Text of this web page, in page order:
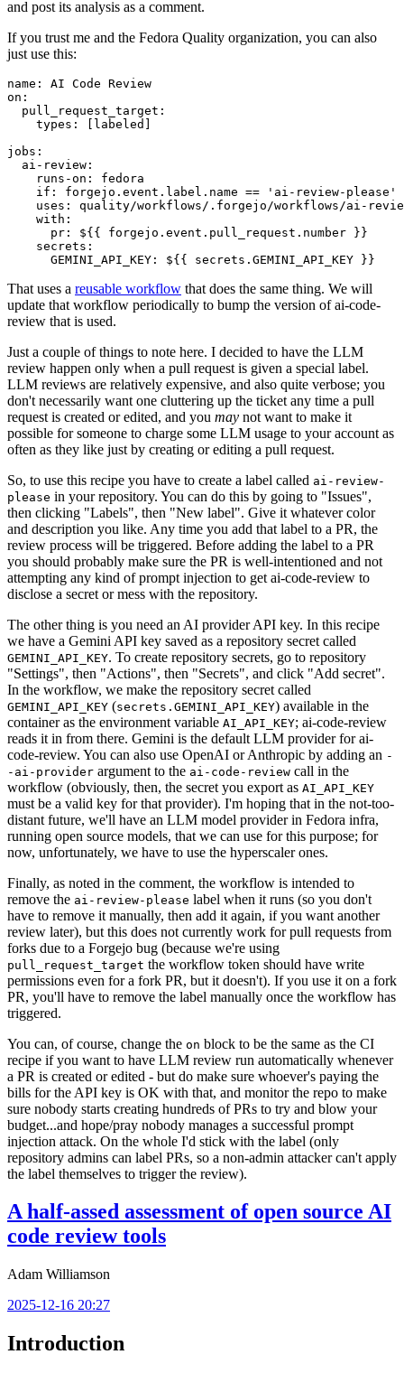
and post its analysis as a comment.
If you trust me and the Fedora Quality organization, you can also
just use this:
name :
AI Code Review
on :
pull_request_target :
types : [ labeled ]
jobs :
ai-review :
runs-on :
fedora
if :
forgejo.event.label.name == 'ai-review-please'
uses :
quality/workflows/.forgejo/workflows/ai-
with :
pr :
${{ forgejo.event.pull_request.number }}
secrets :
GEMINI_API_KEY : ${{ secrets.GEMINI_API_KEY }}
That uses a reusable workflow that does the same thing. We will
update that workflow periodically to bump the version of ai-code-
review that is used.
Just a couple of things to note here. I decided to have the LLM
review happen only when a pull request is given a special label.
LLM reviews are relatively expensive, and also quite verbose; you
don't necessarily want one cluttering up the ticket any time a pull
request is created or edited, and you may not want to make it
possible for someone to charge some LLM usage to your account as
often as they like just by creating or editing a pull request.
So, to use this recipe you have to create a label called ai-review-
please in your repository. You can do this by going to "Issues",
then clicking "Labels", then "New label". Give it whatever color
and description you like. Any time you add that label to a PR, the
review process will be triggered. Before adding the label to a PR
you should probably make sure the PR is well-intentioned and not
attempting any kind of prompt injection to get ai-code-review to
disclose a secret or mess with the repository.
The other thing is you need an AI provider API key. In this recipe
we have a Gemini API key saved as a repository secret called
GEMINI_API_KEY. To create repository secrets, go to repository
"Settings", then "Actions", then "Secrets", and click "Add secret".
In the workflow, we make the repository secret called
GEMINI_API_KEY (secrets.GEMINI_API_KEY) available in the
container as the environment variable AI_API_KEY; ai-code-review
reads it in from there. Gemini is the default LLM provider for ai-
code-review. You can also use OpenAI or Anthropic by adding an -
-ai-provider argument to the ai-code-review call in the
workflow (obviously, then, the secret you export as AI_API_KEY
must be a valid key for that provider). I'm hoping that in the not-too-
distant future, we'll have an LLM model provider in Fedora infra,
running open source models, that we can use for this purpose; for
now, unfortunately, we have to use the hyperscaler ones.
Finally, as noted in the comment, the workflow is intended to
remove the ai-review-please label when it runs (so you don't
have to remove it manually, then add it again, if you want another
review later), but this does not currently work for pull requests from
forks due to a Forgejo bug (because we're using
pull_request_target the workflow token should have write
permissions even for a fork PR, but it doesn't). If you use it on a fork
PR, you'll have to remove the label manually once the workflow has
triggered.
You can, of course, change the on block to be the same as the CI
recipe if you want to have LLM review run automatically whenever
a PR is created or edited - but do make sure whoever's paying the
bills for the API key is OK with that, and monitor the repo to make
sure nobody starts creating hundreds of PRs to try and blow your
budget...and hope/pray nobody manages a successful prompt
injection attack. On the whole I'd stick with the label (only
repository admins can label PRs, so a non-admin attacker can't apply
the label themselves to trigger the review).
A half-assed assessment of open source AI
code review tools
Adam Williamson
2025-12-16 20:27
Introduction